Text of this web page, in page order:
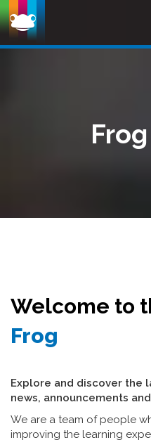
Frog
Welcome to
Frog
Explore and discover the
news, announcements
We are a team of people
improving the learning